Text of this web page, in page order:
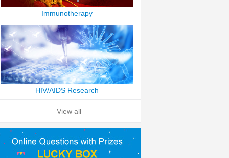
Immunotherapy
HIV/AIDS Research
View all